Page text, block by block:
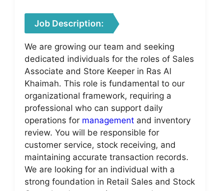
Job Description:
We are growing our team and seeking
dedicated individuals for the roles of Sales
Associate and Store Keeper in Ras Al
Khaimah. This role is fundamental to our
organizational framework, requiring a
professional who can support daily
operations for management and inventory
review. You will be responsible for
customer service, stock receiving, and
maintaining accurate transaction records.
We are looking for an individual with a
strong foundation in Retail Sales and Stock